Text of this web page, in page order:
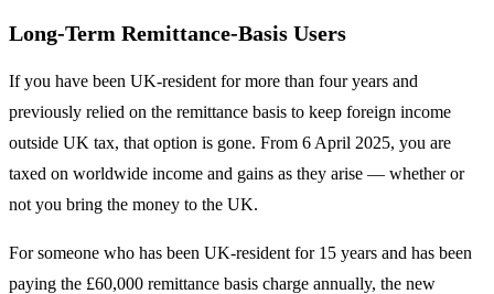
Long-Term Remittance-Basis Users
If you have been UK-resident for more than four years and
previously relied on the remittance basis to keep foreign income
outside UK tax, that option is gone. From 6 April 2025, you are
taxed on worldwide income and gains as they arise — whether or
not you bring the money to the UK.
For someone who has been UK-resident for 15 years and has been
paying the £60,000 remittance basis charge annually, the new